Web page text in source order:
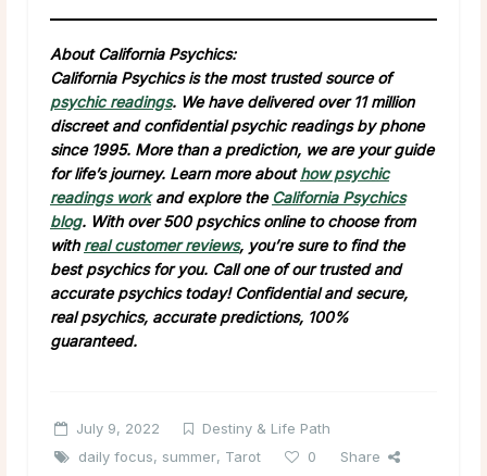
About California Psychics:
California Psychics is the most trusted source of
psychic readings. We have delivered over 11 million
discreet and confidential psychic readings by phone
since 1995. More than a prediction, we are your guide
for life’s journey. Learn more abouthow psychic
readings workand explore the California Psychics
blog. With over 500 psychics online to choose from
with real customer reviews, you’re sure to find the
best psychics for you. Call one of our trusted and
accurate psychics today! Confidential and secure,
real psychics, accurate predictions, 100%
guaranteed.
July 9, 2022
Destiny & Life Path
daily focus, summer, Tarot 0 Share